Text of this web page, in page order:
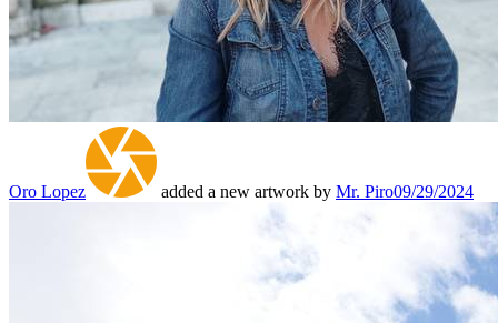
Oro Lopez added a new artwork by Mr. Piro09/29/2024